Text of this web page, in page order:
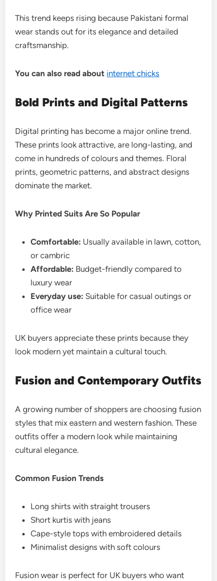
This trend keeps rising because Pakistani formal
wear stands out for its elegance and detailed
craftsmanship.
You can also read about internet chicks
Bold Prints and Digital Patterns
Digital printing has become a major online trend.
These prints look attractive, are long-lasting, and
come in hundreds of colours and themes. Floral
prints, geometric patterns, and abstract designs
dominate the market.
Why Printed Suits Are So Popular
Comfortable: Usually available in lawn, cotton,
or cambric
Affordable: Budget-friendly compared to
luxury wear
Everyday use: Suitable for casual outings or
office wear
UK buyers appreciate these prints because they
look modern yet maintain a cultural touch.
Fusion and Contemporary Outfits
A growing number of shoppers are choosing fusion
styles that mix eastern and western fashion. These
outfits offer a modern look while maintaining
cultural elegance.
Common Fusion Trends
Long shirts with straight trousers
Short kurtis with jeans
Cape-style tops with embroidered details
Minimalist designs with soft colours
Fusion wear is perfect for UK buyers who want